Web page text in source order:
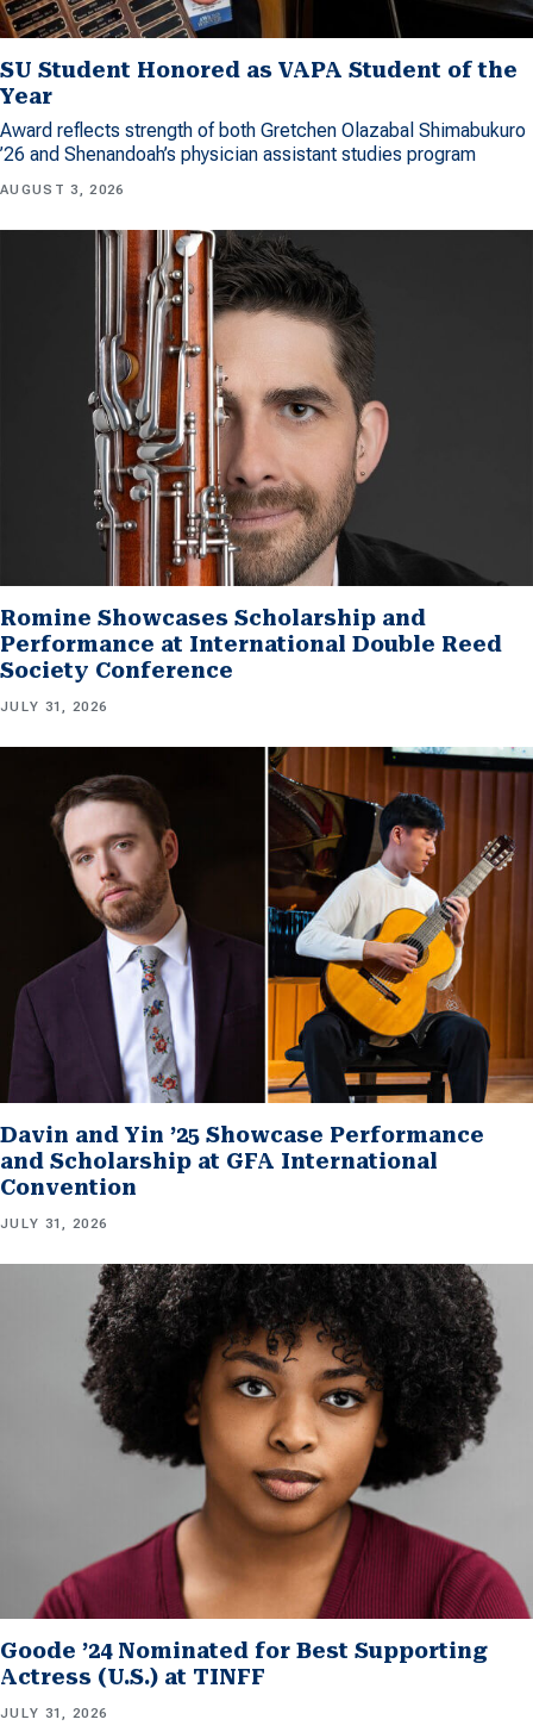
SU Student Honored as VAPA Student of the
Year
Award reflects strength of both Gretchen Olazabal Shimabukuro
’26 and Shenandoah’s physician assistant studies program
AUGUST 3, 2026
Romine Showcases Scholarship and
Performance at International Double Reed
Society Conference
JULY 31, 2026
Davin and Yin ’25 Showcase Performance
and Scholarship at GFA International
Convention
JULY 31, 2026
Goode ’24 Nominated for Best Supporting
Actress (U.S.) at TINFF
JULY 31, 2026